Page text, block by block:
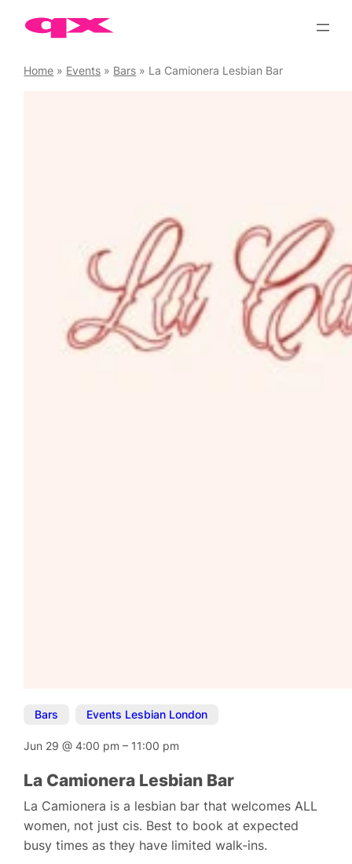
Home » Events » Bars » La Camionera Lesbian Bar
Bars Events Lesbian London
Jun 29@4:00 pm– 11:00 pm
La Camionera Lesbian Bar
La Camionera is a lesbian bar that welcomes ALL
women, not just cis. Best to book at expected
busy times as they have limited walk-ins.